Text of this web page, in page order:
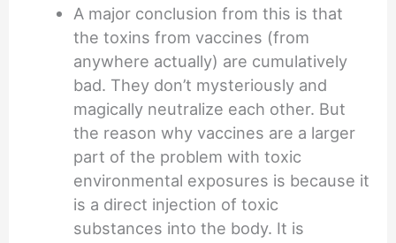
A major conclusion from this is that
the toxins from vaccines (from
anywhere actually) are cumulatively
bad. They don’t mysteriously and
magically neutralize each other. But
the reason why vaccines are a larger
part of the problem with toxic
environmental exposures is because it
is a direct injection of toxic
substances into the body. It is